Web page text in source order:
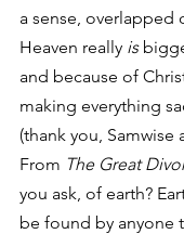
a sense, overlapped
Heaven really is
and because of
making everything
(thank you, Samwise
From The Great
you ask, of earth?
be found by anyone